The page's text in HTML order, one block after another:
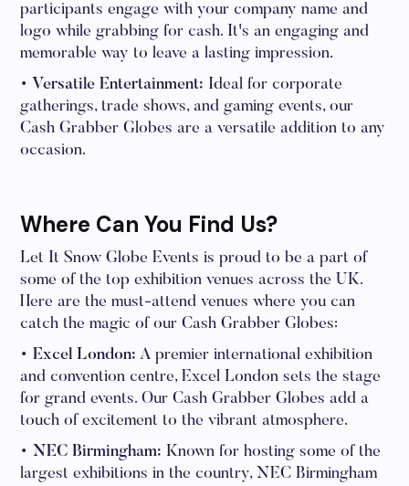
participants engage with your company name and
logo while grabbing for cash. It's an engaging and
memorable way to leave a lasting impression.
• Versatile Entertainment: Ideal for corporate
gatherings, trade shows, and gaming events, our
Cash Grabber Globes are a versatile addition to any
occasion.
Where Can You Find Us?
Let It Snow Globe Events is proud to be a part of
some of the top exhibition venues across the UK.
Here are the must-attend venues where you can
catch the magic of our Cash Grabber Globes:
• Excel London: A premier international exhibition
and convention centre, Excel London sets the stage
for grand events. Our Cash Grabber Globes add a
touch of excitement to the vibrant atmosphere.
• NEC Birmingham: Known for hosting some of the
largest exhibitions in the country, NEC Birmingham